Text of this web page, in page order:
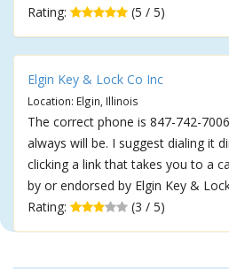
Rating:
(5 / 5)
Elgin Key & Lock Co Inc
Location: Elgin, Illinois
The correct phone is 847-742-
always will be. I suggest dialing it
clicking a link that takes you to a
by or endorsed by Elgin Key &
Rating:
(3 / 5)